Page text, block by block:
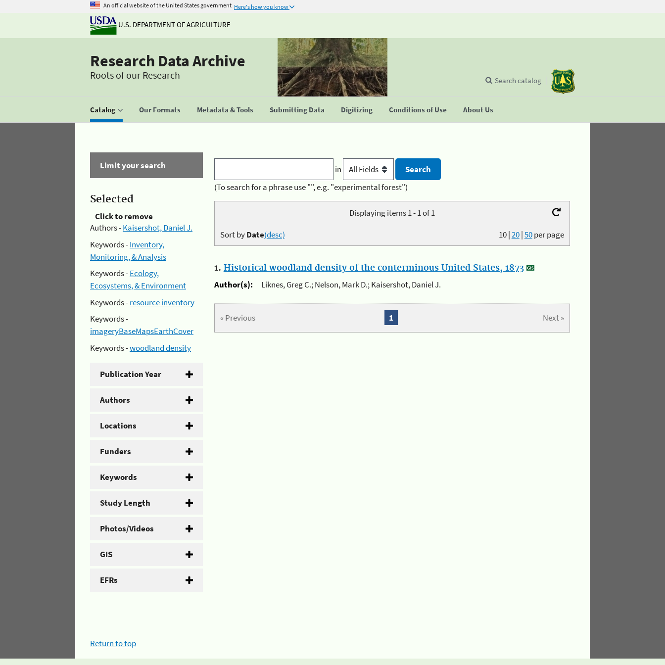
An official website of the United States government Here's how you know
U.S. DEPARTMENT OF AGRICULTURE
Research Data Archive
Roots of our Research
Catalog Our Formats Metadata & Tools Submitting Data Digitizing Conditions of Use About Us
Search catalog
Limit your search
Selected
Click to remove
Authors -Kaisershot, Daniel J.
Keywords -Inventory,
Monitoring, & Analysis
Keywords -Ecology,
Ecosystems, & Environment
Keywords -resource inventory
Keywords -
imageryBaseMapsEarthCover
Keywords -woodland density
Publication Year
Authors
Locations
Funders
Keywords
Study Length
Photos/Videos
GIS
EFRs
in
(To search for a phrase use "", e.g. "experimental forest")
Displaying items 1 - 1 of 1
10|20|50per page
Sort byDate(desc)
1. Historical woodland density of the conterminous United States, 1873
Author(s):
Liknes, Greg C.; Nelson, Mark D.; Kaisershot, Daniel J.
« Previous Next »
1
Return to top